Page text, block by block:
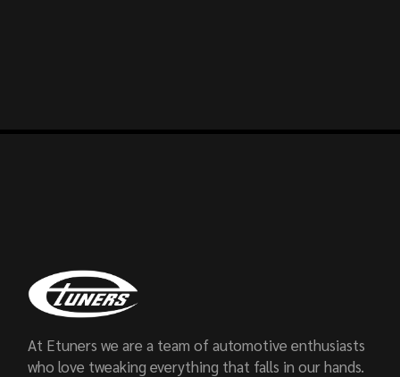
At Etuners we are a team of automotive enthusiasts
who love tweaking everything that falls in our hands.